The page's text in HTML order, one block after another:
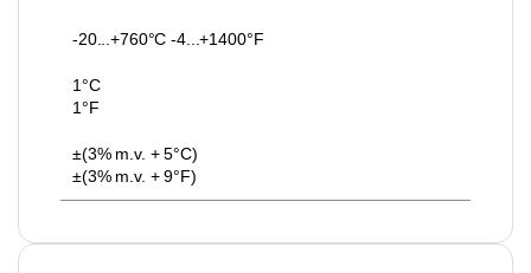
-20...+760°C -4...+1400°F
1°C
1°F
±(3% m.v. + 5°C)
±(3% m.v. + 9°F)